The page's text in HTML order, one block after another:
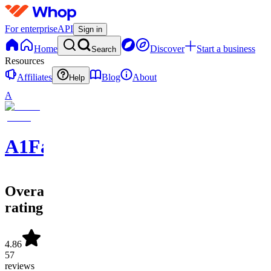
For enterpriseAPI Sign in
Home Search Discover
Start a business
Resources
Affiliates
Help Blog
About
A
A1FantasySports
Overall
rating
4.86
57
reviews